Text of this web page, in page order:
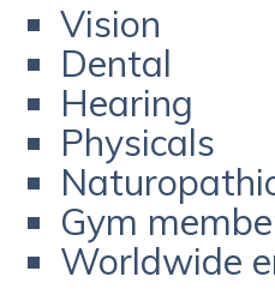
Vision
Dental
Hearing
Physicals
Gym
Worldwide